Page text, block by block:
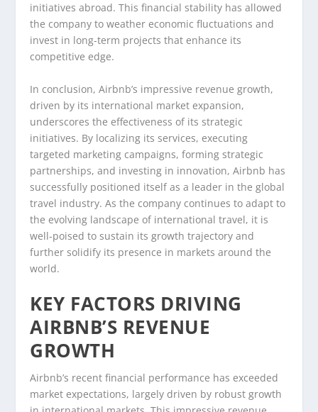
initiatives abroad. This financial stability has allowed
the company to weather economic fluctuations and
invest in long-term projects that enhance its
competitive edge.
In conclusion, Airbnb’s impressive revenue growth,
driven by its international market expansion,
underscores the effectiveness of its strategic
initiatives. By localizing its services, executing
targeted marketing campaigns, forming strategic
partnerships, and investing in innovation, Airbnb has
successfully positioned itself as a leader in the global
travel industry. As the company continues to adapt to
the evolving landscape of international travel, it is
well-poised to sustain its growth trajectory and
further solidify its presence in markets around the
world.
KEY FACTORS DRIVING
AIRBNB’S REVENUE
GROWTH
Airbnb’s recent financial performance has exceeded
market expectations, largely driven by robust growth